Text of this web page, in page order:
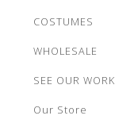
COSTUMES
WHOLESALE
SEE OUR WORK
Our Store